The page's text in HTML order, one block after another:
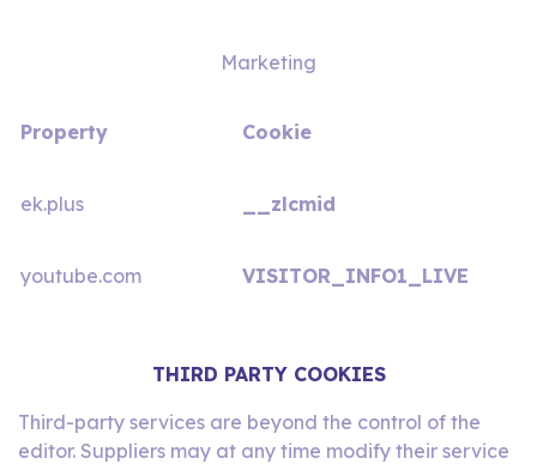
Marketing
Property Cookie
ek.plus __zlcmid
youtube.com VISITOR_INFO1_LIVE
THIRD PARTY COOKIES
Third-party services are beyond the control of the
editor. Suppliers may at any time modify their service